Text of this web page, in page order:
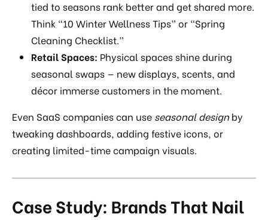
tied to seasons rank better and get shared more.
Think “10 Winter Wellness Tips” or “Spring
Cleaning Checklist.”
Retail Spaces: Physical spaces shine during
seasonal swaps — new displays, scents, and
décor immerse customers in the moment.
Even SaaS companies can use seasonal design by
tweaking dashboards, adding festive icons, or
creating limited-time campaign visuals.
Case Study: Brands That Nail